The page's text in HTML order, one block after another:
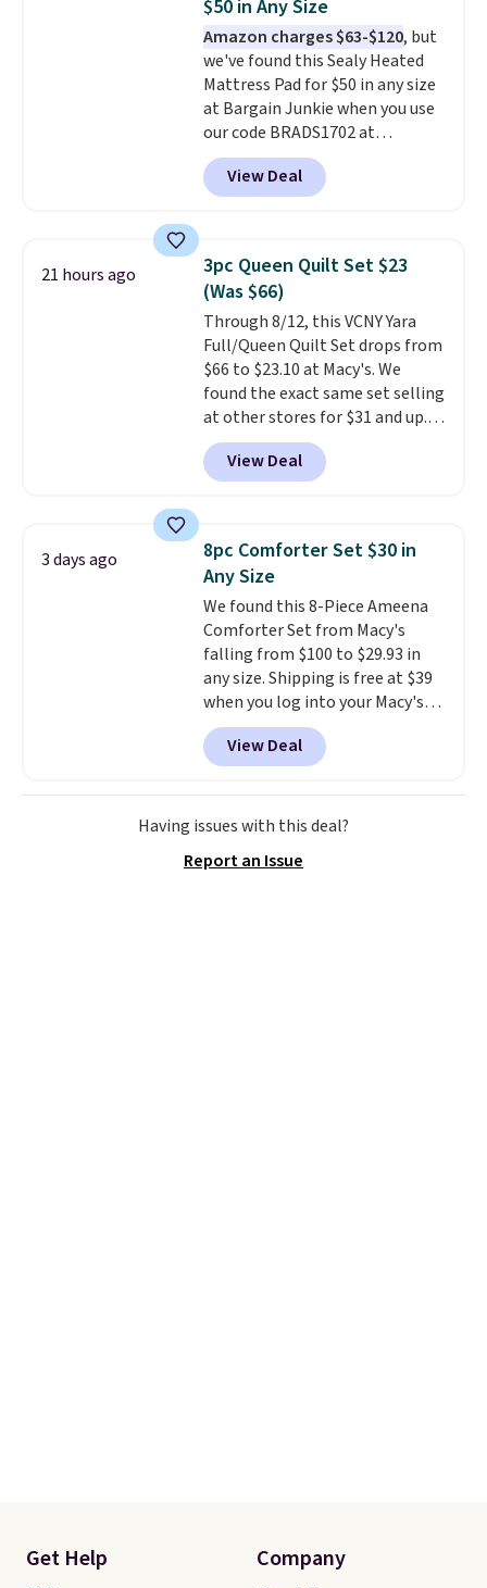
mopping when the water tank is
almost empty. New customer
codes don't usually work with
Dysons, but new customers
should still give code 20NEWQ a
try at checkout. If it works,
you'll save an extra $30.
$50 in Any Size
Amazon charges $63-$120, but
we've found this Sealy Heated
Mattress Pad for $50 in any size
at Bargain Junkie when you use
our code BRADS1702 at
checkout. Shipping is free. You're
getting a quilted plush pad with
built-in waterproof protection,
for queen sizes and larger, 10
heat levels, and a timer. Plus,
it's machine washable.
View Deal
21 hours ago
3pc Queen Quilt Set $23
(Was $66)
Through 8/12, this VCNY Yara
Full/Queen Quilt Set drops from
$66 to $23.10 at Macy's. We
found the exact same set selling
at other stores for $31 and up.
The set is also available in king-
size for only $1.40 more.
set is reversible, making it a
bedroom a quick glam-up
anytime.Choose from two
colors. Log into your free Macy's
Rewards account to get free
shipping at $39. Otherwise,
shipping adds $10.95 to orders
below $49.
View Deal
3 days ago
8pc Comforter Set $30 in
Any Size
We found this 8-Piece Ameena
Comforter Set from Macy's
falling from $100 to $29.93 in
any size. Shipping is free at $39
when you log into your Macy's
account, or it adds $10.95.
a floral pattern but if you
reverse it there's a stripe
pattern.The twin set has six
pieces but the queen and king
4.3 out of 5 stars.
View Deal
Having issues with this deal?
Report an Issue
Get Help Company